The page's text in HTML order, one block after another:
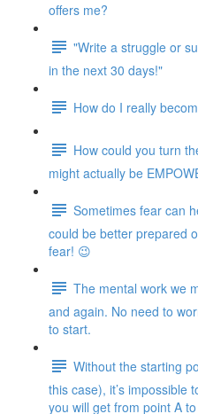
offers me?
"Write a struggle or
in the next 30 days!"
How do I really
How could you turn
might actually be
Sometimes fear can
could be better prepared
fear! 😉
The mental work we
and again. No need to
to start.
Without the starting
this case), it’s impossible
you will get from point A